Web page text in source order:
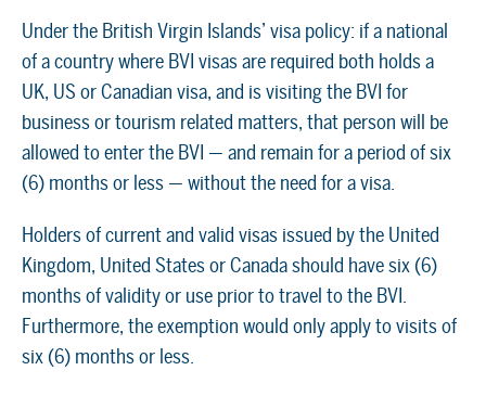
Under the British Virgin Islands’ visa policy: if a national
of a country where BVI visas are required both holds a
UK, US or Canadian visa, and is visiting the BVI for
business or tourism related matters, that person will be
allowed to enter the BVI — and remain for a period of six
(6) months or less — without the need for a visa.
Holders of current and valid visas issued by the United
Kingdom, United States or Canada should have six (6)
months of validity or use prior to travel to the BVI.
Furthermore, the exemption would only apply to visits of
six (6) months or less.